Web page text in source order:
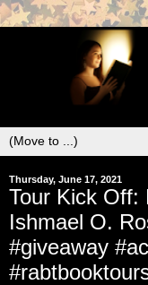
Thursday, June 17, 2021
Tour Kick Off:
Ishmael O.
#giveaway